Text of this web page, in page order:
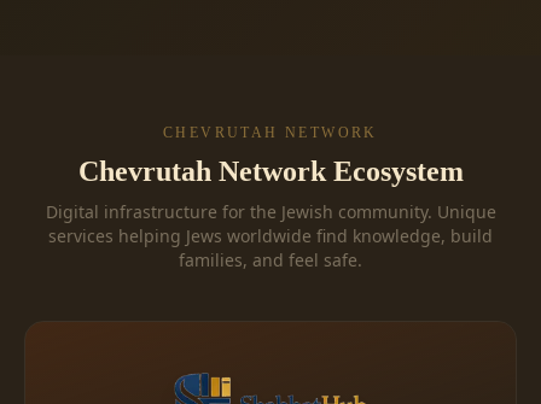
CHEVRUTAH NETWORK
Chevrutah Network Ecosystem
Digital infrastructure for the Jewish community. Unique
services helping Jews worldwide find knowledge, build
families, and feel safe.